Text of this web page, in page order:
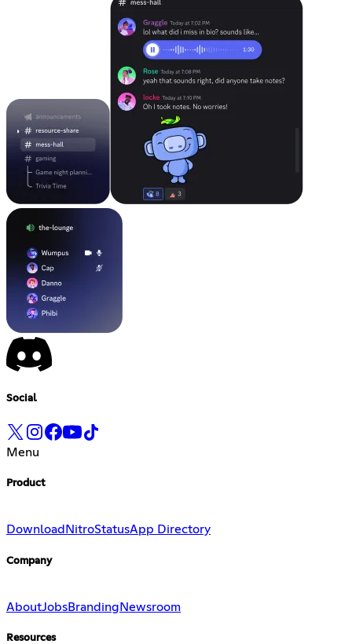
Social
Menu
Product
Download NitroStatusApp Directory
Company
AboutJobsBranding Newsroom
Resources